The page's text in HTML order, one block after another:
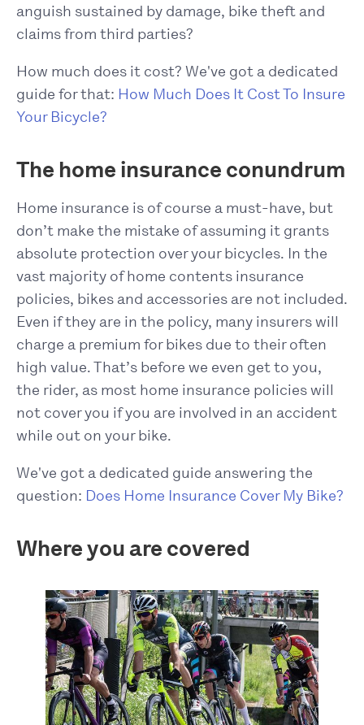
anguish sustained by damage, bike theft and
claims from third parties?
How much does it cost? We've got a dedicated
guide for that: How Much Does It Cost To Insure
Your Bicycle?
The home insurance conundrum
Home insurance is of course a must-have, but
don’t make the mistake of assuming it grants
absolute protection over your bicycles. In the
vast majority of home contents insurance
policies, bikes and accessories are not included.
Even if they are in the policy, many insurers will
charge a premium for bikes due to their often
high value. That’s before we even get to you,
the rider, as most home insurance policies will
not cover you if you are involved in an accident
while out on your bike.
We've got a dedicated guide answering the
question: Does Home Insurance Cover My Bike?
Where you are covered